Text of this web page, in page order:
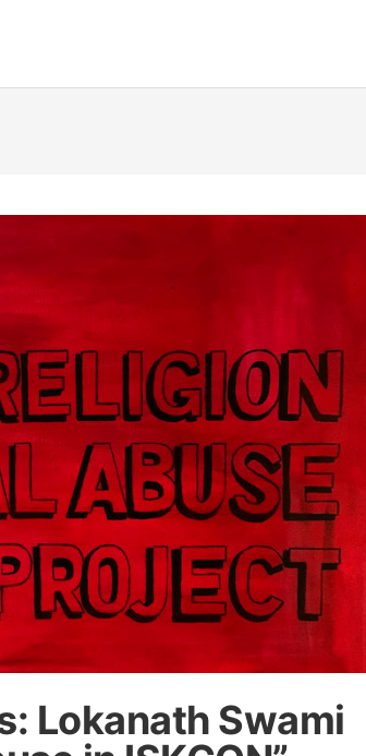
Lokanath Swami